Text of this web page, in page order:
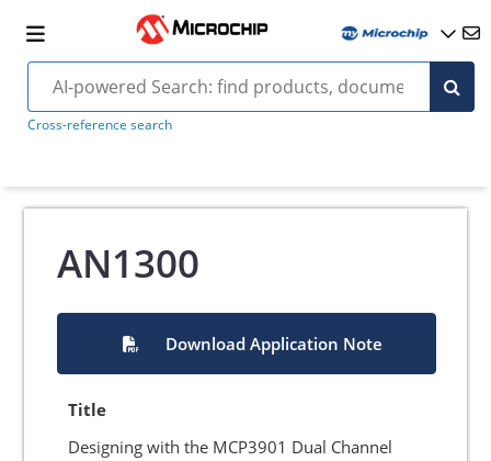
Cross-reference search
AN1300
Download Application Note
Title
Designing with the MCP3901 Dual Channel